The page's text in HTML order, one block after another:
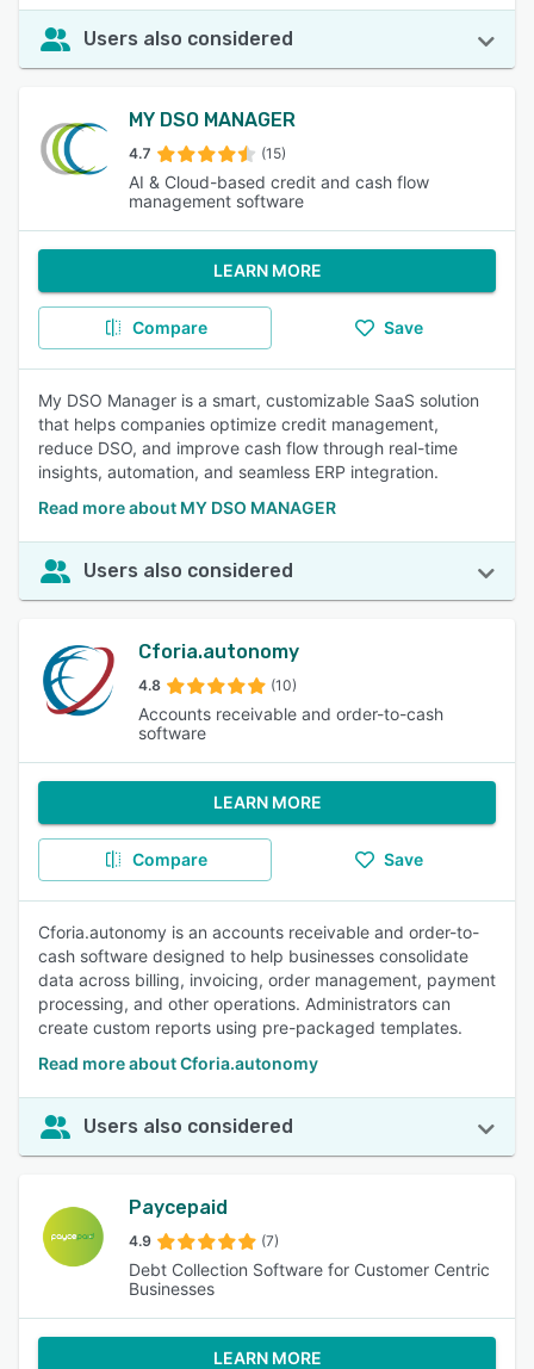
Users also considered
MY DSO MANAGER
4.7 (15)
AI & Cloud-based credit and cash flow
management software
LEARN MORE
Compare Save
My DSO Manager is a smart, customizable SaaS solution
that helps companies optimize credit management,
reduce DSO, and improve cash flow through real-time
insights, automation, and seamless ERP integration.
Read more about MY DSO MANAGER
Users also considered
Cforia.autonomy
4.8 (10)
Accounts receivable and order-to-cash
software
LEARN MORE
Compare Save
Cforia.autonomy is an accounts receivable and order-to-
cash software designed to help businesses consolidate
data across billing, invoicing, order management, payment
processing, and other operations. Administrators can
create custom reports using pre-packaged templates.
Read more about Cforia.autonomy
Users also considered
Paycepaid
4.9 (7)
Debt Collection Software for Customer Centric
Businesses
LEARN MORE